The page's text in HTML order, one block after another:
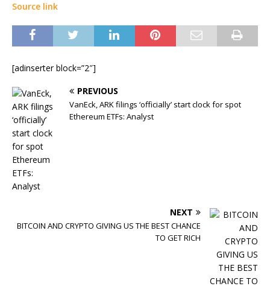
Source link
[adinserter block=”2″]
PREVIOUS
VanEck, ARK filings ‘officially’ start clock for spot
Ethereum ETFs: Analyst
NEXT
BITCOIN AND CRYPTO GIVING US THE BEST CHANCE
TO GET RICH